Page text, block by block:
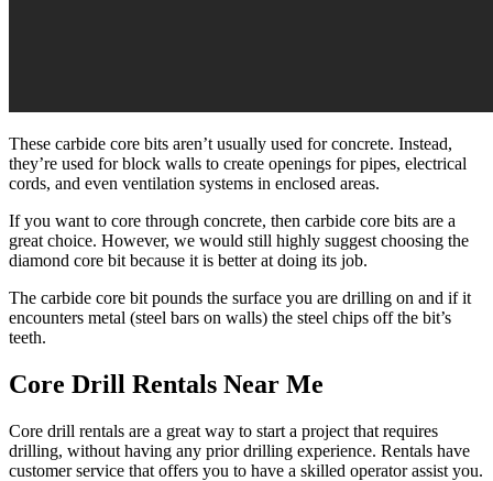
These carbide core bits aren’t usually used for concrete. Instead,
they’re used for block walls to create openings for pipes, electrical
cords, and even ventilation systems in enclosed areas.
If you want to core through concrete, then carbide core bits are a
great choice. However, we would still highly suggest choosing the
diamond core bit because it is better at doing its job.
The carbide core bit pounds the surface you are drilling on and if it
encounters metal (steel bars on walls) the steel chips off the bit’s
teeth.
Core Drill Rentals Near Me
Core drill rentals are a great way to start a project that requires
drilling, without having any prior drilling experience. Rentals have
customer service that offers you to have a skilled operator assist you.